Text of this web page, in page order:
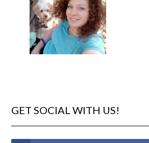
GET SOCIAL WITH US!